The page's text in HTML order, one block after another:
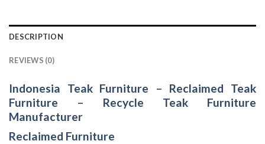
DESCRIPTION
REVIEWS (0)
Indonesia Teak Furniture – Reclaimed Teak
Furniture – Recycle Teak Furniture
Manufacturer
Reclaimed Furniture